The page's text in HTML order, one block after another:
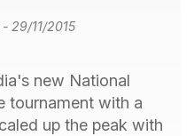
- 29/11/2015
new National
tournament with a
up the peak with